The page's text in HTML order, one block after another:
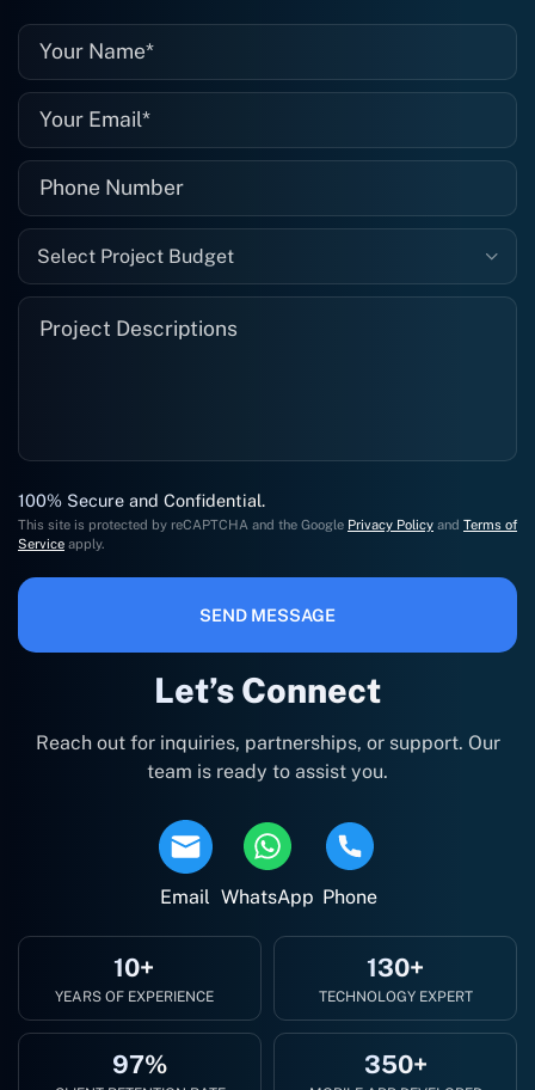
them again, and I suggest you do as
Let’s Connect
Reach out for inquiries, partnerships, or support. Our
team is ready to assist you.
Email WhatsApp Phone
10+
YEARS OF EXPERIENCE
130+
TECHNOLOGY EXPERT
97% 350+
Select Project Budget
100% Secure and Confidential.
This site is protected by reCAPTCHA and the Google Privacy Policy and Terms of
Service apply.
SEND MESSAGE